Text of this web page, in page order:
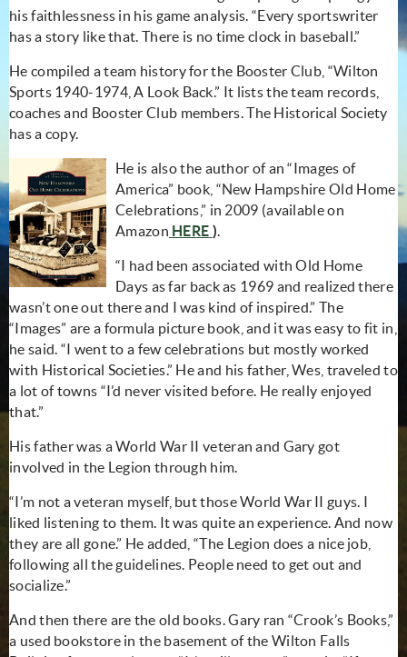
his faithlessness in his game analysis. “Every sportswriter
has a story like that. There is no time clock in baseball.”
He compiled a team history for the Booster Club, “Wilton
Sports 1940-1974, A Look Back.” It lists the team records,
coaches and Booster Club members. The Historical Society
has a copy.
He is also the author of an “Images of
America” book, “New Hampshire Old Home
Celebrations,” in 2009 (available on
Amazon HERE (opens in new window)
).
“I had been associated with Old Home
Days as far back as 1969 and realized there
wasn’t one out there and I was kind of inspired.” The
“Images” are a formula picture book, and it was easy to fit in,
he said. “I went to a few celebrations but mostly worked
with Historical Societies.” He and his father, Wes, traveled to
a lot of towns “I’d never visited before. He really enjoyed
that.”
His father was a World War II veteran and Gary got
involved in the Legion through him.
“I’m not a veteran myself, but those World War II guys. I
liked listening to them. It was quite an experience. And now
they are all gone.” He added, “The Legion does a nice job,
following all the guidelines. People need to get out and
socialize.”
And then there are the old books. Gary ran “Crook’s Books,”
a used bookstore in the basement of the Wilton Falls